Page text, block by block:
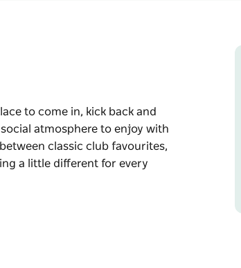
to come in, kick back and
atmosphere to enjoy with
classic club favourites,
a little different for every
atmosphere to enjoy with